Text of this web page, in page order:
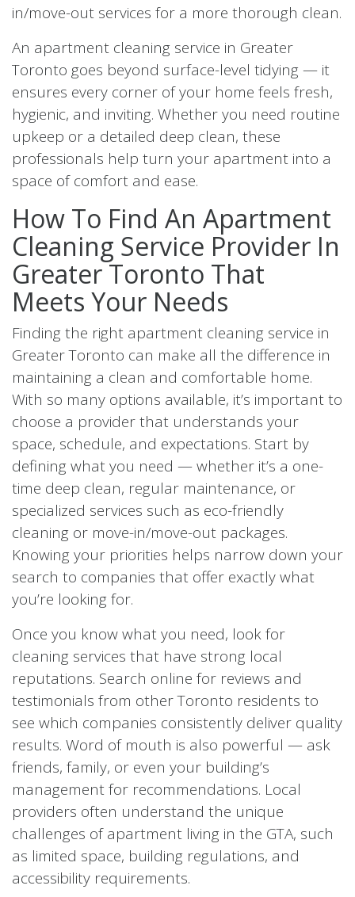
in/move-out services for a more thorough clean.
An apartment cleaning service in Greater
Toronto goes beyond surface-level tidying — it
ensures every corner of your home feels fresh,
hygienic, and inviting. Whether you need routine
upkeep or a detailed deep clean, these
professionals help turn your apartment into a
space of comfort and ease.
How To Find An Apartment
Cleaning Service Provider In
Greater Toronto That
Meets Your Needs
Finding the right apartment cleaning service in
Greater Toronto can make all the difference in
maintaining a clean and comfortable home.
With so many options available, it’s important to
choose a provider that understands your
space, schedule, and expectations. Start by
defining what you need — whether it’s a one-
time deep clean, regular maintenance, or
specialized services such as eco-friendly
cleaning or move-in/move-out packages.
Knowing your priorities helps narrow down your
search to companies that offer exactly what
you’re looking for.
Once you know what you need, look for
cleaning services that have strong local
reputations. Search online for reviews and
testimonials from other Toronto residents to
see which companies consistently deliver quality
results. Word of mouth is also powerful — ask
friends, family, or even your building’s
management for recommendations. Local
providers often understand the unique
challenges of apartment living in the GTA, such
as limited space, building regulations, and
accessibility requirements.